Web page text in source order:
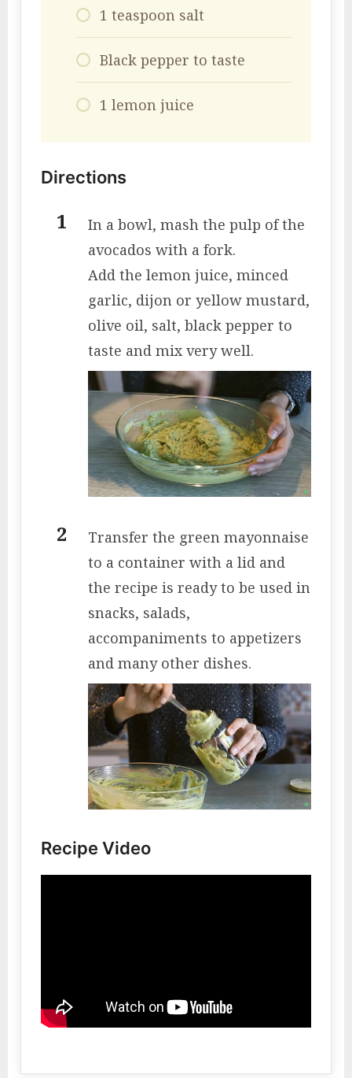
1 teaspoon salt
Black pepper to taste
1 lemon juice
Directions
In a bowl, mash the pulp of the
avocados with a fork.
Add the lemon juice, minced
garlic, dijon or yellow mustard,
olive oil, salt, black pepper to
taste and mix very well.
Transfer the green mayonnaise
to a container with a lid and
the recipe is ready to be used in
snacks, salads,
accompaniments to appetizers
and many other dishes.
Recipe Video